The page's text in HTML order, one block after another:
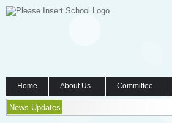
Home About Us Committee
News Updates